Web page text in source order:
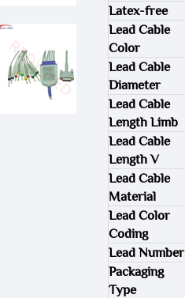
Latex-free
Lead Cable
Color
Lead Cable
Diameter
Lead Cable
Length Limb
Lead Cable
Length V
Lead Cable
Material
Lead Color
Coding
Lead Number
Packaging
Type